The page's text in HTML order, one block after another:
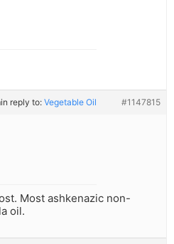
in reply to: Vegetable Oil #1147815
Most ashkenazic non-
oil.